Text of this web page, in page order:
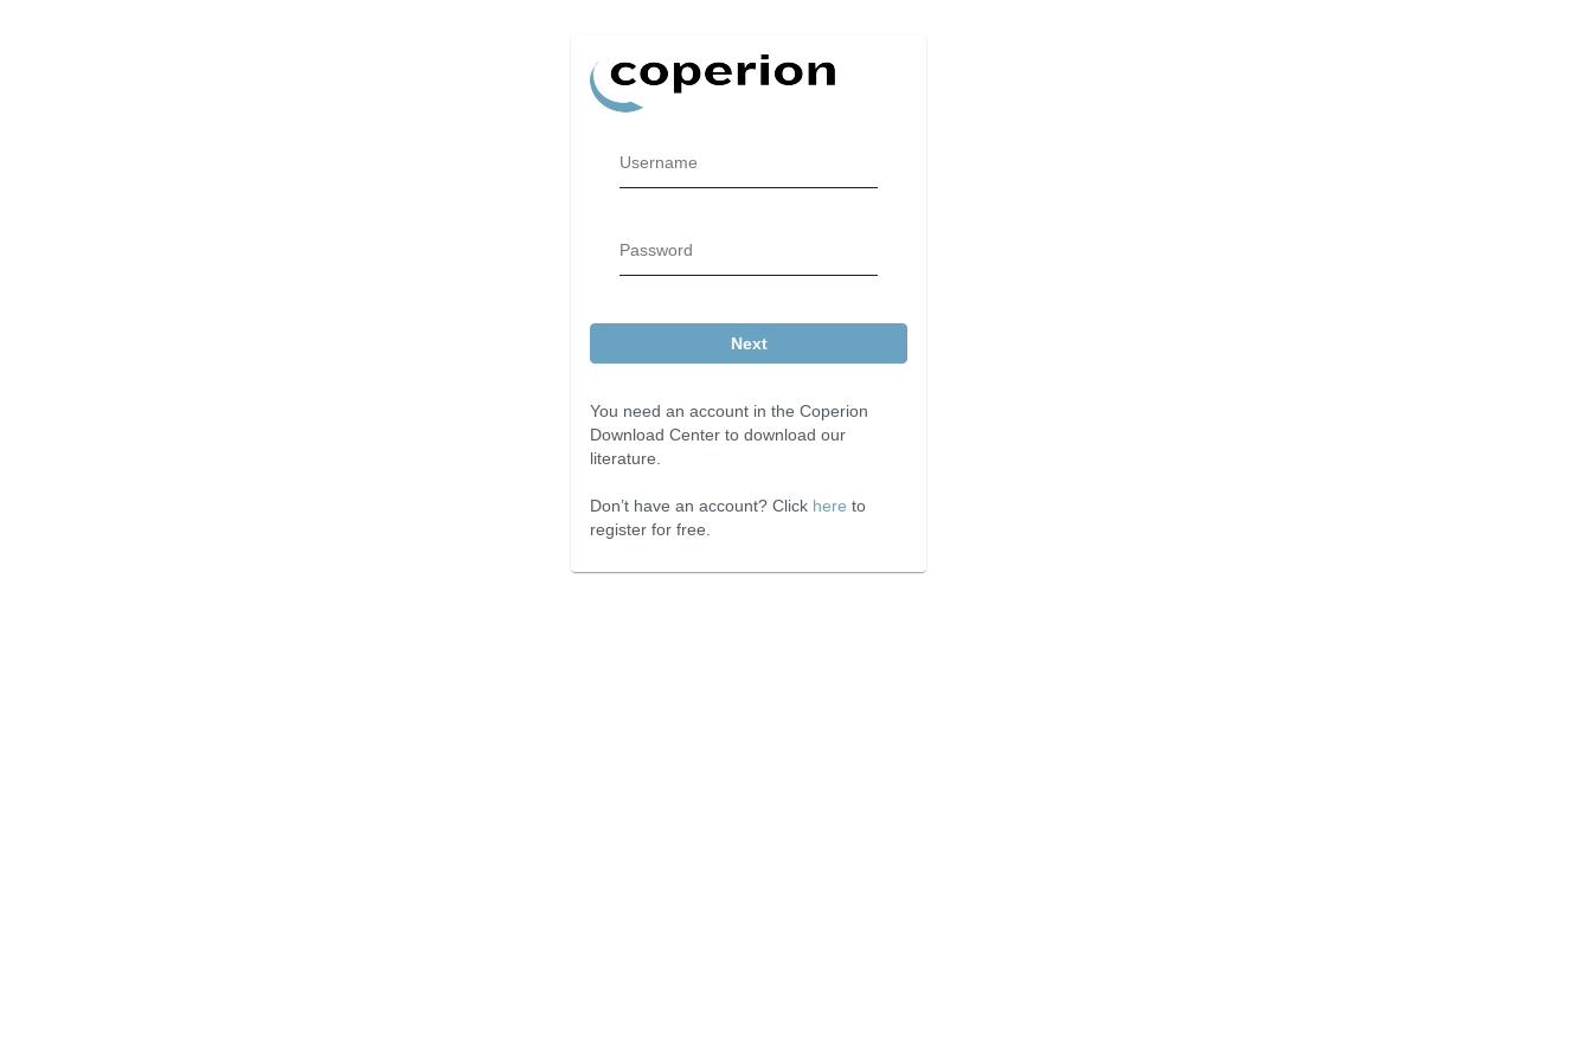
Username
Password
Next
You need an account in the Coperion
Download Center to download our
literature.
Don’t have an account? Click here to
register for free.